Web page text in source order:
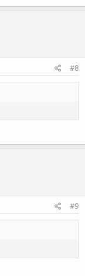
#8
#9